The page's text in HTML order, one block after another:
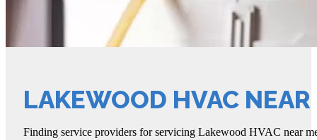
LAKEWOOD HVAC NEAR
Finding service providers for servicing Lakewood HVAC near